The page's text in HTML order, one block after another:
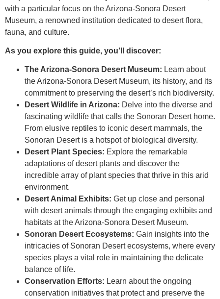
with a particular focus on the Arizona-Sonora Desert
Museum, a renowned institution dedicated to desert flora,
fauna, and culture.
As you explore this guide, you’ll discover:
The Arizona-Sonora Desert Museum: Learn about
the Arizona-Sonora Desert Museum, its history, and its
commitment to preserving the desert’s rich biodiversity.
Desert Wildlife in Arizona: Delve into the diverse and
fascinating wildlife that calls the Sonoran Desert home.
From elusive reptiles to iconic desert mammals, the
Sonoran Desert is a hotspot of biological diversity.
Desert Plant Species: Explore the remarkable
adaptations of desert plants and discover the
incredible array of plant species that thrive in this arid
environment.
Desert Animal Exhibits: Get up close and personal
with desert animals through the engaging exhibits and
habitats at the Arizona-Sonora Desert Museum.
Sonoran Desert Ecosystems: Gain insights into the
intricacies of Sonoran Desert ecosystems, where every
species plays a vital role in maintaining the delicate
balance of life.
Conservation Efforts: Learn about the ongoing
conservation initiatives that protect and preserve the